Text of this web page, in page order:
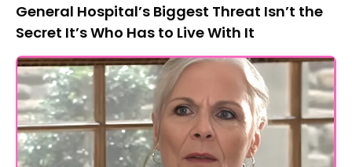
General Hospital’s Biggest Threat Isn’t the
Secret It’s Who Has to Live With It